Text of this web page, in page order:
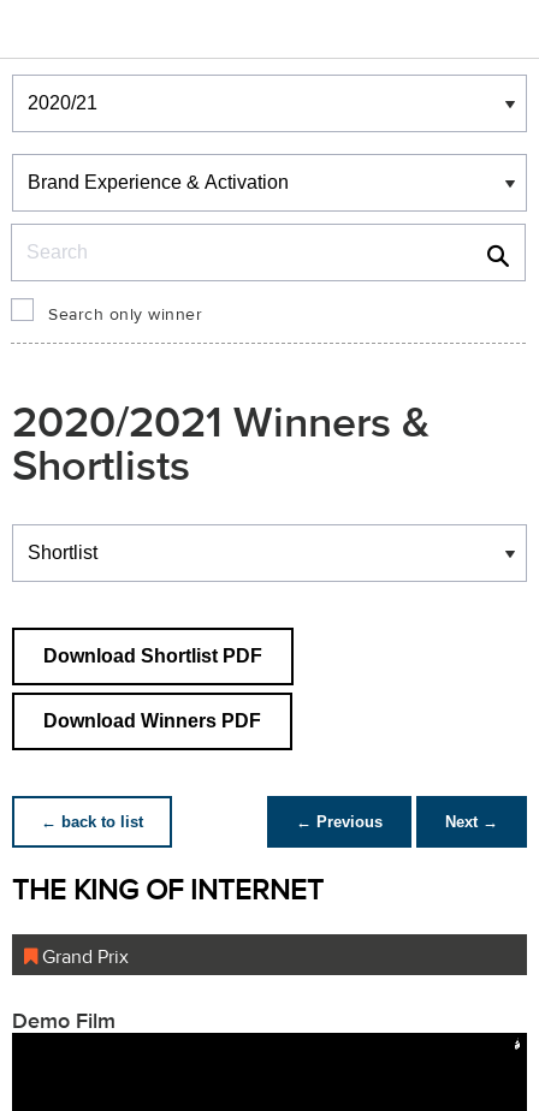
Winners & Shortlists
Winners
Search only winner
2020/2021 Winners &
Shortlists
Winners
Download Shortlist PDF
Download Winners PDF
← back to list ← Previous Next →
THE KING OF INTERNET
Grand Prix
Demo Film